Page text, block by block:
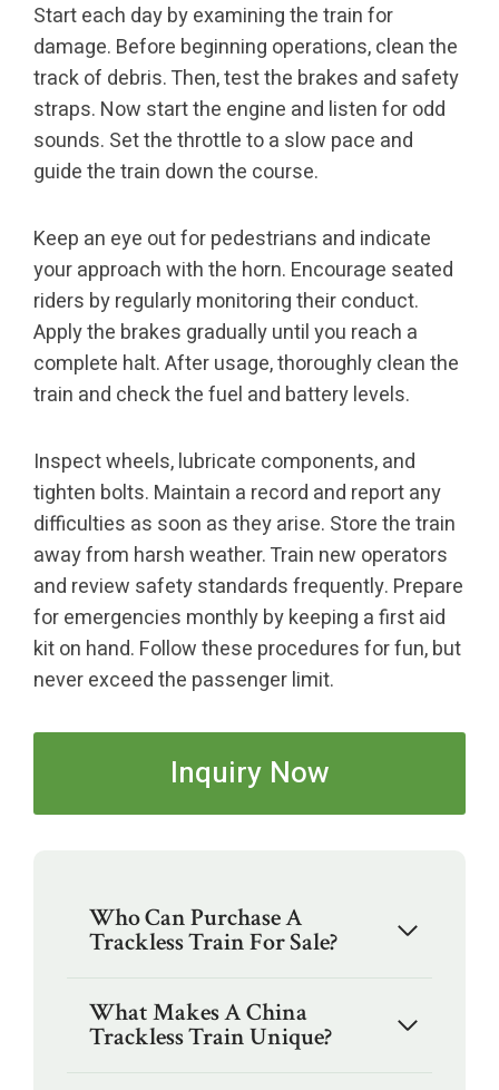
Start each day by examining the train for
damage. Before beginning operations, clean the
track of debris. Then, test the brakes and safety
straps. Now start the engine and listen for odd
sounds. Set the throttle to a slow pace and
guide the train down the course.
Keep an eye out for pedestrians and indicate
your approach with the horn. Encourage seated
riders by regularly monitoring their conduct.
Apply the brakes gradually until you reach a
complete halt. After usage, thoroughly clean the
train and check the fuel and battery levels.
Inspect wheels, lubricate components, and
tighten bolts. Maintain a record and report any
difficulties as soon as they arise. Store the train
away from harsh weather. Train new operators
and review safety standards frequently. Prepare
for emergencies monthly by keeping a first aid
kit on hand. Follow these procedures for fun, but
never exceed the passenger limit.
Inquiry Now
Who Can Purchase A
Trackless Train For Sale?
What Makes A China
Trackless Train Unique?